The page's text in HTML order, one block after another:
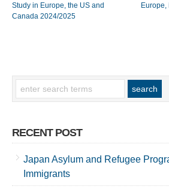
Study in Europe, the US and
Canada 2024/2025
RECENT POST
Japan Asylum and Refugee
Immigrants